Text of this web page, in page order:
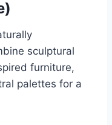
sculptural
furniture,
palettes for a